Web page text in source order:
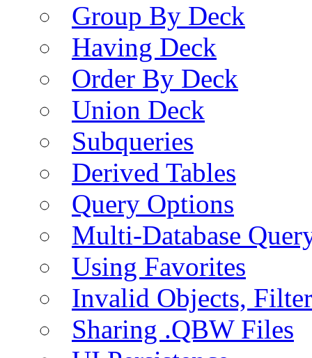
Group By Deck
Having Deck
Order By Deck
Union Deck
Subqueries
Derived Tables
Query Options
Multi-Database
Using Favorites
Invalid Objects,
Sharing .QBW Files